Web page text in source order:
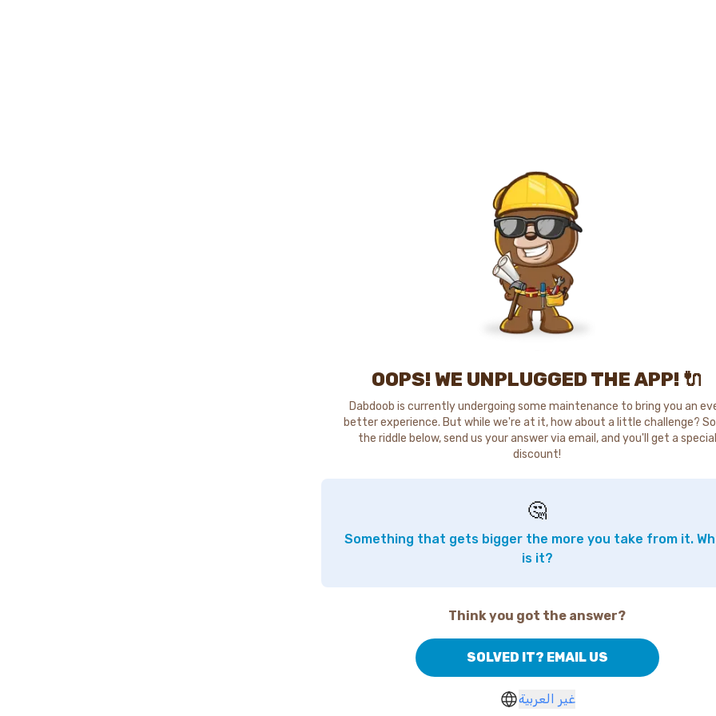
OOPS! WE UNPLUGGED THE APP! 🔌
Dabdoob is currently undergoing some maintenance to bring you an
better experience. But while we're at it, how about a little challenge?
the riddle below, send us your answer via email, and you'll get a special
discount!
🤔
Something that gets bigger the more you take from it.
is it?
Think you got the answer?
SOLVED IT? EMAIL US
غير العربية